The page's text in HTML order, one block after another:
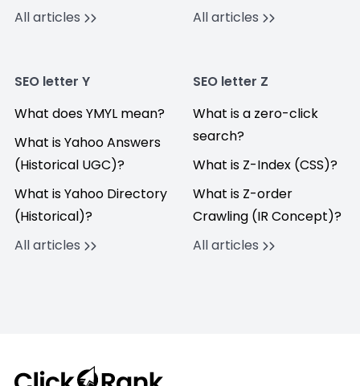
All articles
All articles
SEO letter Y
What does YMYL mean?
What is Yahoo Answers
(Historical UGC)?
What is Yahoo Directory
(Historical)?
All articles
SEO letter Z
What is a zero-click
search?
What is Z-Index (CSS)?
What is Z-order
Crawling (IR Concept)?
All articles